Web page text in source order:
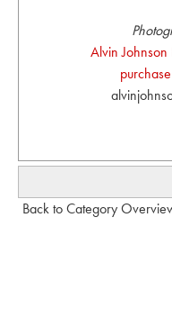
Alvin Johnson
Back to Category